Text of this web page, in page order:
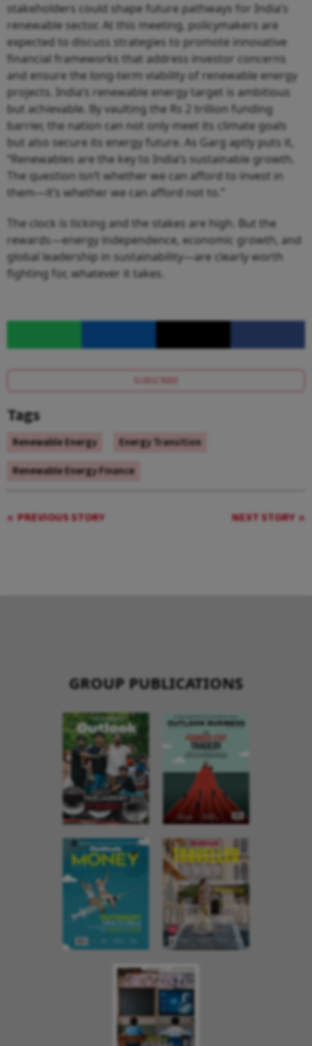
stakeholders could shape future pathways for India’s
renewable sector. At this meeting, policymakers are
expected to discuss strategies to promote innovative
financial frameworks that address investor concerns
and ensure the long-term viability of renewable energy
projects. India’s renewable energy target is ambitious
but achievable. By vaulting the Rs 2 trillion funding
barrier, the nation can not only meet its climate goals
but also secure its energy future. As Garg aptly puts it,
“Renewables are the key to India’s sustainable growth.
The question isn’t whether we can afford to invest in
them—it’s whether we can afford not to.”
The clock is ticking and the stakes are high. But the
rewards—energy independence, economic growth, and
global leadership in sustainability—are clearly worth
fighting for, whatever it takes.
SUBSCRIBE
Tags
Renewable Energy
Energy Transition
Renewable Energy Finance
PREVIOUS STORY NEXT STORY
GROUP PUBLICATIONS